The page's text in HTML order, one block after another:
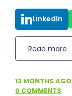
LinkedIn
Read more
12 MONTHS AGO
0 COMMENTS